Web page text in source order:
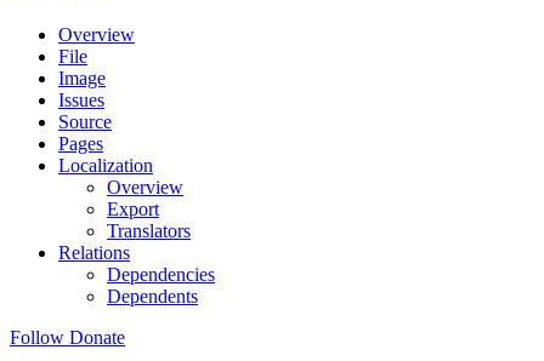
Overview
File
Image
Issues
Source
Pages
Localization
Overview
Export
Translators
Relations
Dependencies
Dependents
Follow Donate